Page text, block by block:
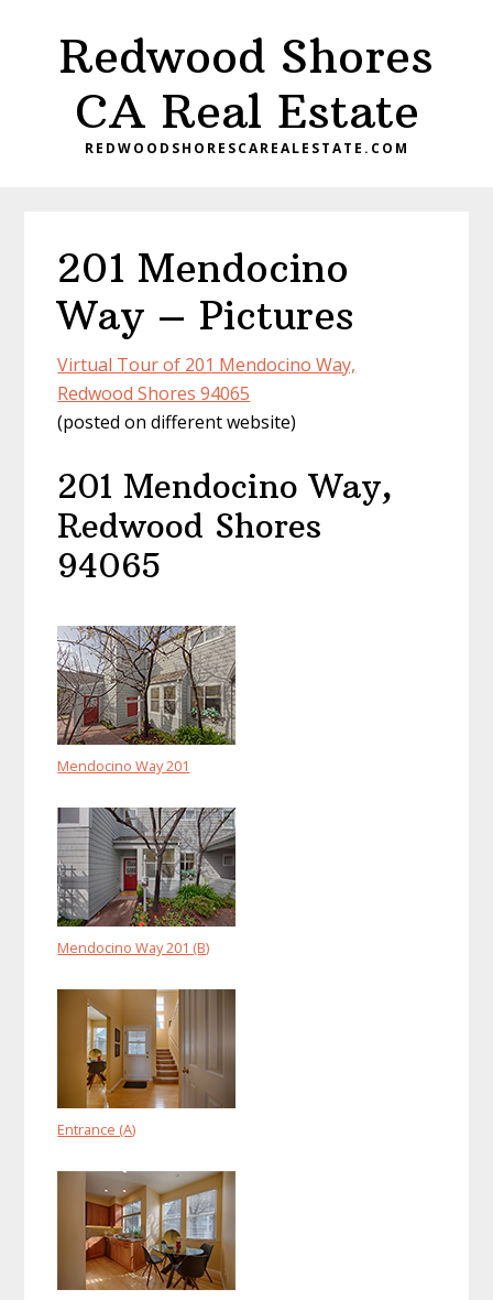
primaryRedwood Shores
CA Real Estate
REDWOODSHORESCAREALESTATE.COM
201 Mendocino
Way – Pictures
Virtual Tour of 201 Mendocino Way,
Redwood Shores 94065
(posted on different website)
201 Mendocino Way,
Redwood Shores
94065
Mendocino Way 201
Mendocino Way 201 (B)
Entrance (A)